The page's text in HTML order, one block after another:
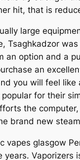
hit, that is
large
Tsaghkadzor
an option and a
an
you will feel
for their
the
brand new
years.